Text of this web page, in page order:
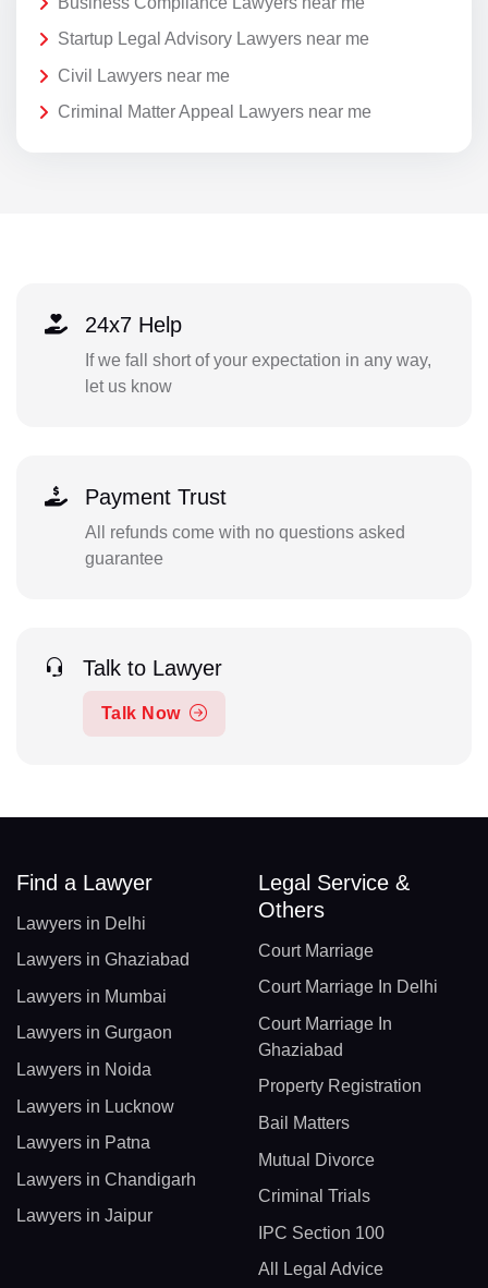
Startup Legal Advisory Lawyers near me
Civil Lawyers near me
Criminal Matter Appeal Lawyers near me
24x7 Help
If we fall short of your expectation in any way,
let us know
Payment Trust
All refunds come with no questions asked
guarantee
Talk to Lawyer
Talk Now
Find a Lawyer
Lawyers in Delhi
Lawyers in Ghaziabad
Lawyers in Mumbai
Lawyers in Gurgaon
Lawyers in Noida
Lawyers in Lucknow
Lawyers in Patna
Lawyers in Chandigarh
Lawyers in Jaipur
Legal Service &
Others
Court Marriage
Court Marriage In Delhi
Court Marriage In
Ghaziabad
Property Registration
Bail Matters
Mutual Divorce
Criminal Trials
IPC Section 100
All Legal Advice